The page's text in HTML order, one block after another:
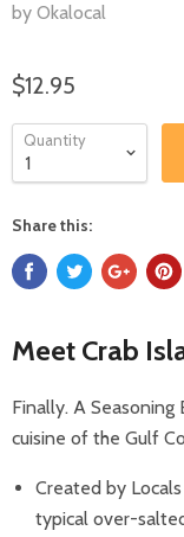
by Okalocal
$12.95
Quantity
Share this:
Meet Crab
Finally. A
cuisine of the Gulf
Created by
typical over-